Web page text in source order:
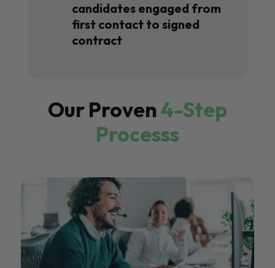
candidates engaged from
first contact to signed
contract
Our Proven4-Step
Processs